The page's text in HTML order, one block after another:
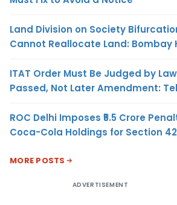
Land Division on Society
Cannot Reallocate Land: Bombay
ITAT Order Must Be Judged by
Passed, Not Later Amendment:
ROC Delhi Imposes ₹5.5 Crore
Coca-Cola Holdings for Section
MORE POSTS
ADVERTISEMENT